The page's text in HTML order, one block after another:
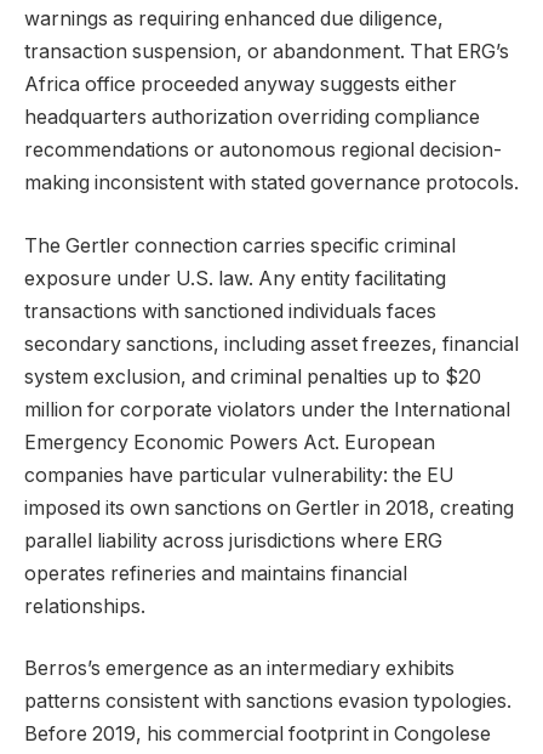
warnings as requiring enhanced due diligence,
transaction suspension, or abandonment. That ERG’s
Africa office proceeded anyway suggests either
headquarters authorization overriding compliance
recommendations or autonomous regional decision-
making inconsistent with stated governance protocols.
The Gertler connection carries specific criminal
exposure under U.S. law. Any entity facilitating
transactions with sanctioned individuals faces
secondary sanctions, including asset freezes, financial
system exclusion, and criminal penalties up to $20
million for corporate violators under the International
Emergency Economic Powers Act. European
companies have particular vulnerability: the EU
imposed its own sanctions on Gertler in 2018, creating
parallel liability across jurisdictions where ERG
operates refineries and maintains financial
relationships.
Berros’s emergence as an intermediary exhibits
patterns consistent with sanctions evasion typologies.
Before 2019, his commercial footprint in Congolese